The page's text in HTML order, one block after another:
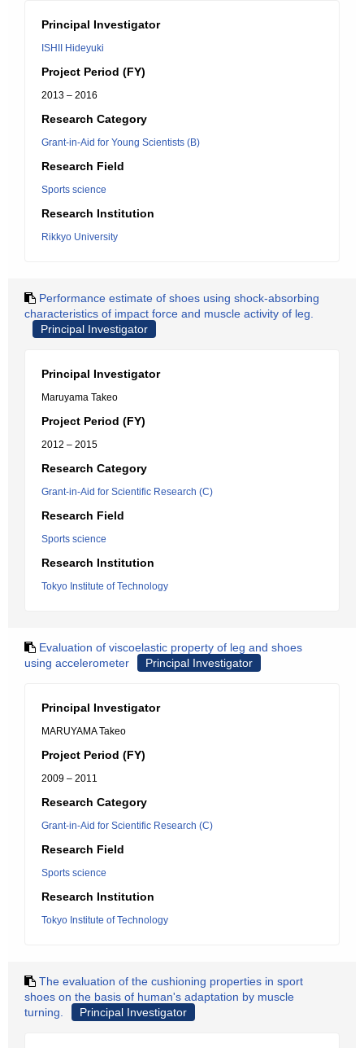
Principal Investigator
ISHII Hideyuki
Project Period (FY)
2013 – 2016
Research Category
Grant-in-Aid for Young Scientists (B)
Research Field
Sports science
Research Institution
Rikkyo University
Performance estimate of shoes using shock-absorbing
characteristics of impact force and muscle activity of leg.
Principal Investigator
Principal Investigator
Maruyama Takeo
Project Period (FY)
2012 – 2015
Research Category
Grant-in-Aid for Scientific Research (C)
Research Field
Sports science
Research Institution
Tokyo Institute of Technology
Evaluation of viscoelastic property of leg and shoes
using accelerometer
Principal Investigator
Principal Investigator
MARUYAMA Takeo
Project Period (FY)
2009 – 2011
Research Category
Grant-in-Aid for Scientific Research (C)
Research Field
Sports science
Research Institution
Tokyo Institute of Technology
The evaluation of the cushioning properties in sport
shoes on the basis of human's adaptation by muscle
turning.
Principal Investigator